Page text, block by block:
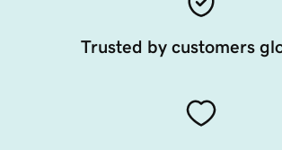
Trusted by customers